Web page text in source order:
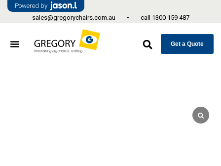
Powered by
sales@gregorychairs.com.au
• call 1300 159 487
Get a Quote